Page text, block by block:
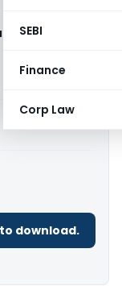
SEBI
Finance
Corp Law
download.